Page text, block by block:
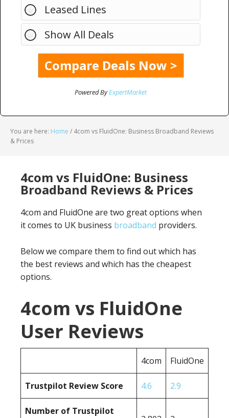
Leased Lines
Show All Deals
Powered ByExpertMarket
You are here: Home / 4com vs FluidOne: Business Broadband Reviews
& Prices
4com vs FluidOne: Business
Broadband Reviews & Prices
4com and FluidOne are two great options when
it comes to UK business broadband providers.
Below we compare them to find out which has
the best reviews and which has the cheapest
options.
4com vs FluidOne
User Reviews
4com FluidOne
Trustpilot Review Score 4.6 2.9
Number of Trustpilot